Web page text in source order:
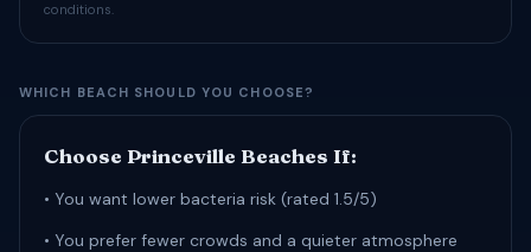
conditions.
WHICH BEACH SHOULD YOU CHOOSE?
Choose Princeville Beaches If:
• You want lower bacteria risk (rated 1.5/5)
• You prefer fewer crowds and a quieter atmosphere